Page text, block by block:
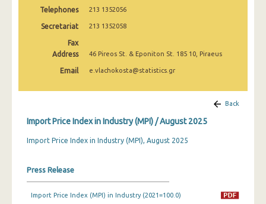
November 2024
September 2024
August 2024
June 2024
May 2024
March 2024
Telephones 213 1352056
Secretariat 213 1352058
Fax
Address
46 Pireos St. & Eponiton St. 185 10, Piraeus
Email e.vlachokosta@statistics.gr
Back
Import Price Index in Industry (MPI) / August 2025
Import Price Index in Industry (MPI), August 2025
Press Release
Import Price Index (MPI) in Industry (2021=100.0)